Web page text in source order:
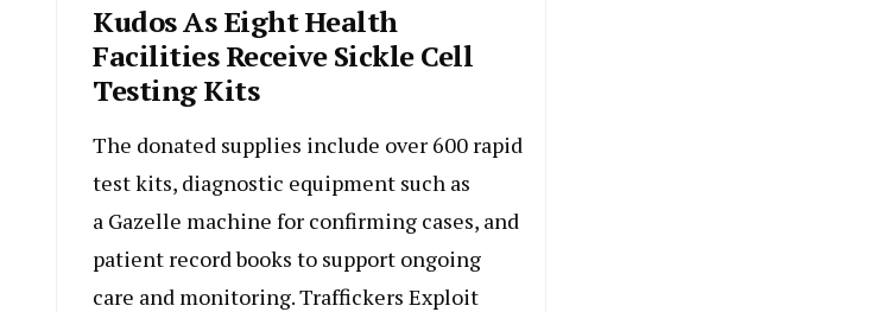
Kudos As Eight Health
Facilities Receive Sickle Cell
Testing Kits
The donated supplies include over 600 rapid
test kits, diagnostic equipment such as
a Gazelle machine for confirming cases, and
patient record books to support ongoing
care and monitoring. Traffickers Exploit